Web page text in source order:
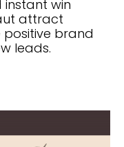
win
attract
brand
leads.